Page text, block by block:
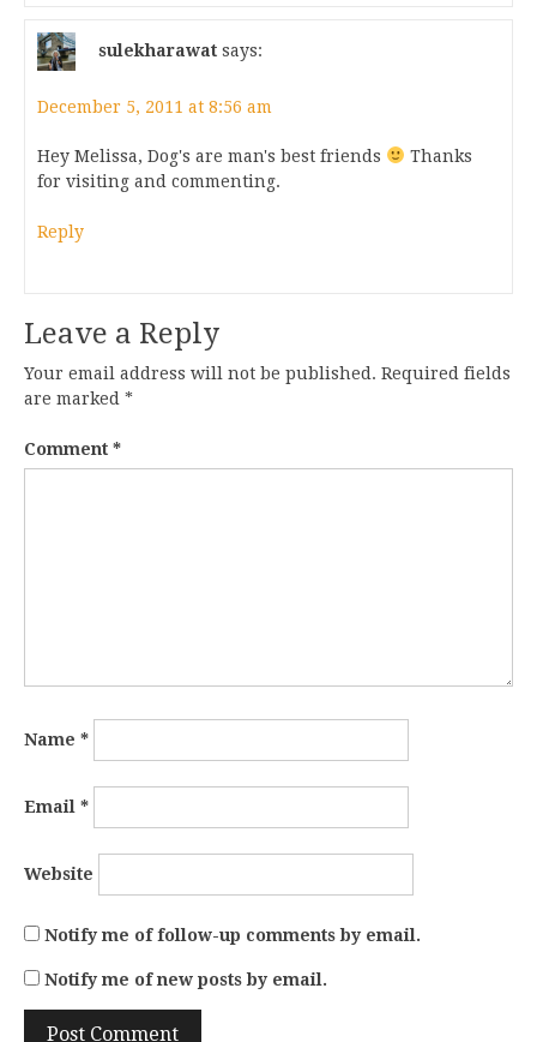
sulekharawat says:
December 5, 2011 at 8:56 am
Hey Melissa, Dog's are man's best friends
Thanks
for visiting and commenting.
Reply
Leave a Reply
Your email address will not be published. Required fields
are marked *
Comment *
Name *
Email *
Website
Notify me of follow-up comments by email.
Notify me of new posts by email.